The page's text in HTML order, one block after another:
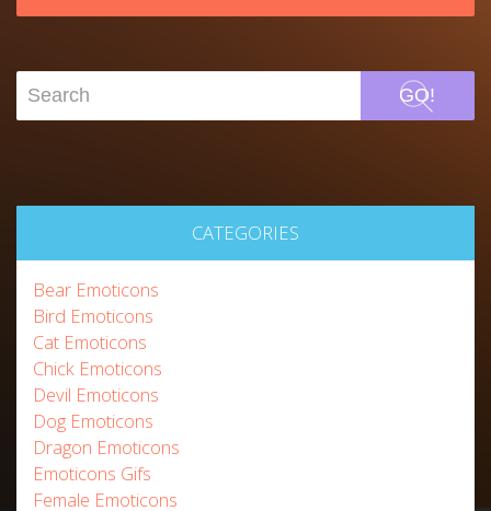
GO!
CATEGORIES
Bear Emoticons
Bird Emoticons
Cat Emoticons
Chick Emoticons
Devil Emoticons
Dog Emoticons
Dragon Emoticons
Emoticons Gifs
Female Emoticons